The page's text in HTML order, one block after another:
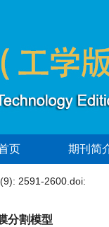
页 期刊简
: 2591-2600. doi:
分割模型